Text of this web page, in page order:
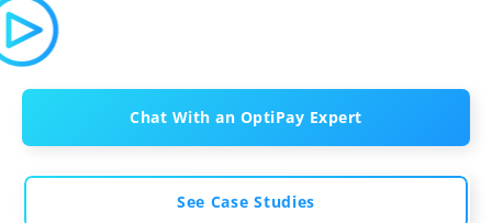
Chat With an OptiPay Expert
See Case Studies